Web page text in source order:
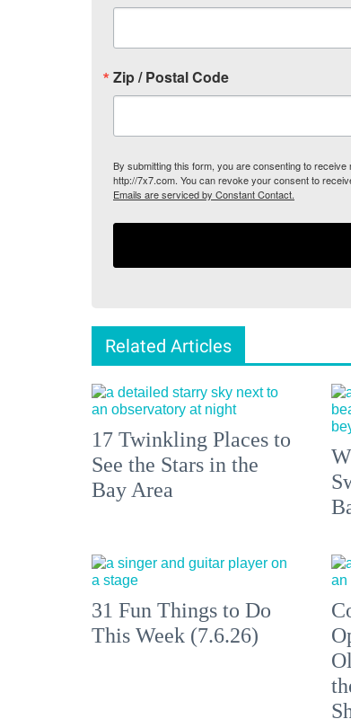
Zip / Postal Code
By submitting this form, you are consenting to
http://7x7.com. You can revoke your consent to
Emails are serviced by Constant Contact.
Related Articles
17 Twinkling Places to
See the Stars in the
Bay Area
31 Fun Things to Do
This Week (7.6.26)